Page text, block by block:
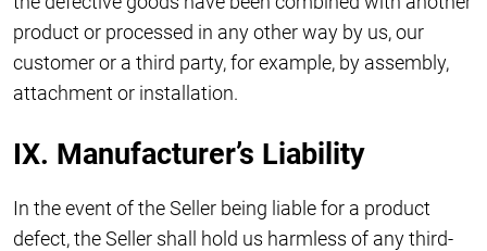
product or processed in any other way by us, our
customer or a third party, for example, by assembly,
attachment or installation.
IX. Manufacturer’s Liability
In the event of the Seller being liable for a product
defect, the Seller shall hold us harmless of any third-